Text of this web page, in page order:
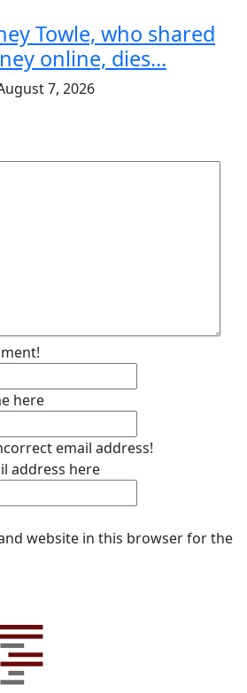
Towle, who shared
online, dies...
7, 2026
here
email address!
address here
website in this browser for the